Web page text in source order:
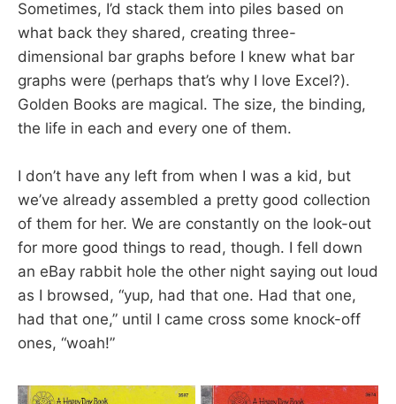
Sometimes, I’d stack them into piles based on
what back they shared, creating three-
dimensional bar graphs before I knew what bar
graphs were (perhaps that’s why I love Excel?).
Golden Books are magical. The size, the binding,
the life in each and every one of them.
I don’t have any left from when I was a kid, but
we’ve already assembled a pretty good collection
of them for her. We are constantly on the look-out
for more good things to read, though. I fell down
an eBay rabbit hole the other night saying out loud
as I browsed, “yup, had that one. Had that one,
had that one,” until I came cross some knock-off
ones, “woah!”